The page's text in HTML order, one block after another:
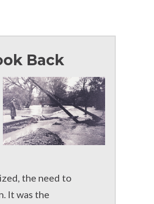
Back
the need to
It was the